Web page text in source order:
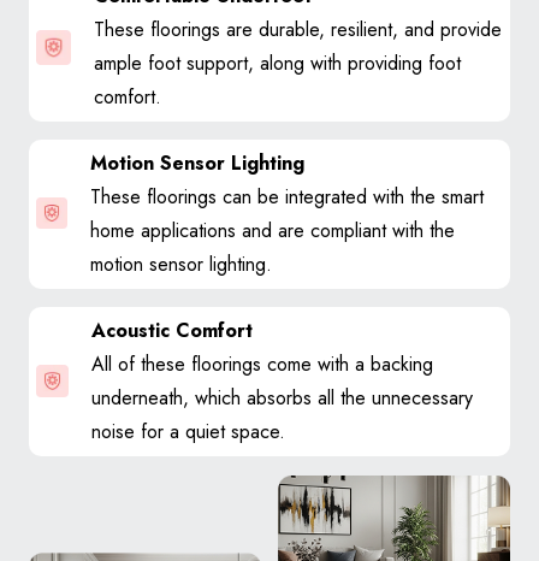
These floorings are durable, resilient, and provide
ample foot support, along with providing foot
comfort.
Motion Sensor Lighting
These floorings can be integrated with the smart
home applications and are compliant with the
motion sensor lighting.
Acoustic Comfort
All of these floorings come with a backing
underneath, which absorbs all the unnecessary
noise for a quiet space.